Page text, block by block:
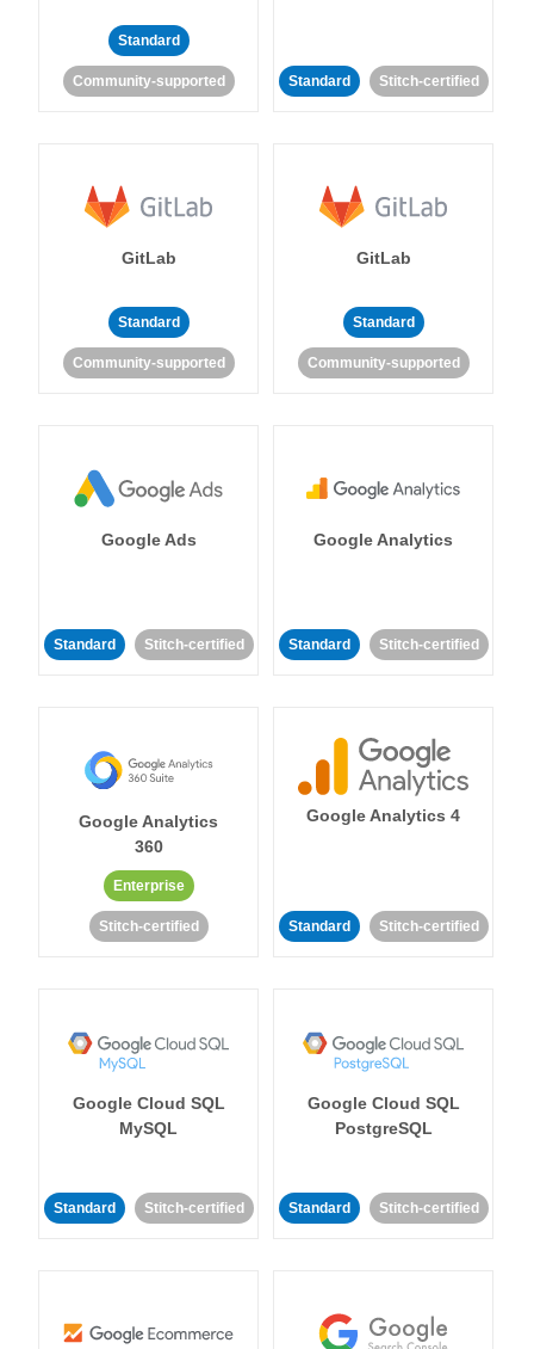
Standard
Community-supported Standard Stitch-certified
GitLab
Standard
Community-supported
GitLab
Standard
Community-supported
Google Ads
Standard Stitch-certified
Google Analytics
Standard Stitch-certified
Google Analytics
360
Enterprise
Stitch-certified
Google Analytics 4
Standard Stitch-certified
Google Cloud SQL
MySQL
Standard Stitch-certified
Google Cloud SQL
PostgreSQL
Standard Stitch-certified